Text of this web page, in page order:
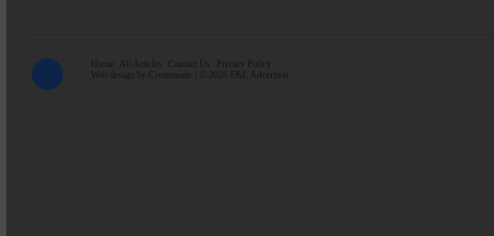
Home All Articles Contact Us
Privacy Policy
Web design by Creatomatic | © 2026 E&L Advertiser